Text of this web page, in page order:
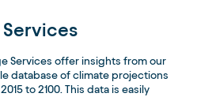
Services offer insights from our
database of climate projections
to 2100. This data is easily